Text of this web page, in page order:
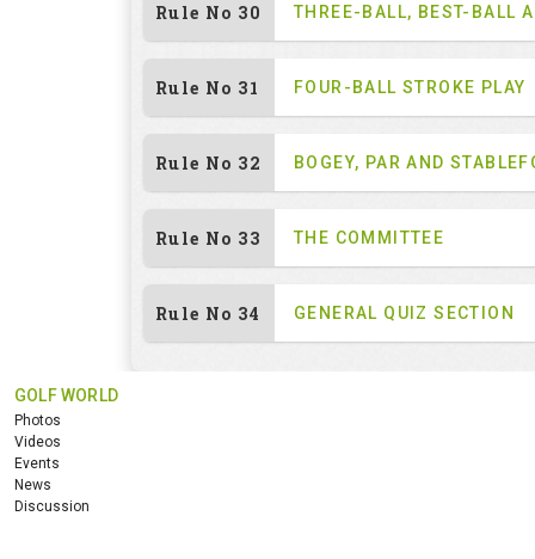
Rule No 30 THREE-BALL, BEST-BALL
Rule No 31 FOUR-BALL STROKE PLAY
Rule No 32 BOGEY, PAR AND
Rule No 33 THE COMMITTEE
Rule No 34 GENERAL QUIZ SECTION
GOLF WORLD
Photos
Videos
Events
News
Discussion